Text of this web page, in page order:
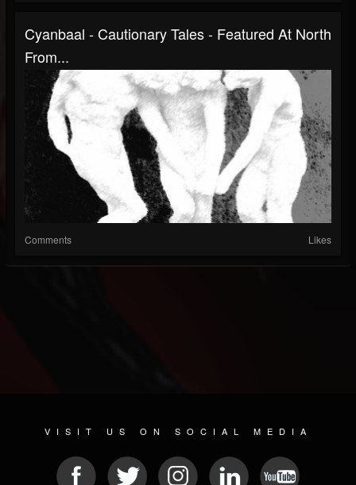
Cyanbaal - Cautionary Tales - Featured At North
From...
Comments Likes
VISIT US ON SOCIAL MEDIA